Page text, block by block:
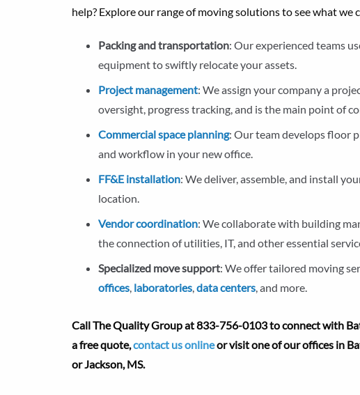
help? Explore our range of moving solutions to see what we
Packing and transportation: Our experienced teams
equipment to swiftly relocate your assets.
Project management: We assign your company a
oversight, progress tracking, and is the main point of
Commercial space planning: Our team develops floor
and workflow in your new office.
FF&E installation: We deliver, assemble, and install
location.
Vendor coordination: We collaborate with building
the connection of utilities, IT, and other essential
Specialized move support: We offer tailored moving
offices, laboratories,data centers, and more.
Call The Quality Group at833-756-0103 to connect with
a free quote,contact us onlineor visit one of our offices in
or Jackson, MS.